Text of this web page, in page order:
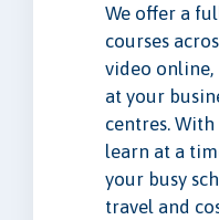
We offer a
courses
video
at your
centres.
learn at a
your busy
travel and